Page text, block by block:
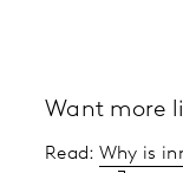
Want more
Read: Why is